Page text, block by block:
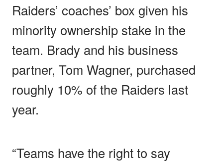
Raiders’ coaches’ box given his
minority ownership stake in the
team. Brady and his business
partner, Tom Wagner, purchased
roughly 10% of the Raiders last
year.
“Teams have the right to say